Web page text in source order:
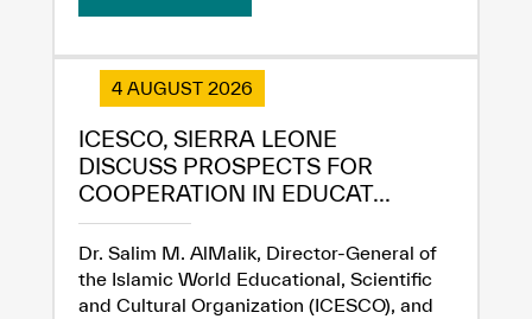
4 AUGUST 2026
ICESCO, SIERRA LEONE
DISCUSS PROSPECTS FOR
COOPERATION IN EDUCAT...
Dr. Salim M. AlMalik, Director-General of
the Islamic World Educational, Scientific
and Cultural Organization (ICESCO), and